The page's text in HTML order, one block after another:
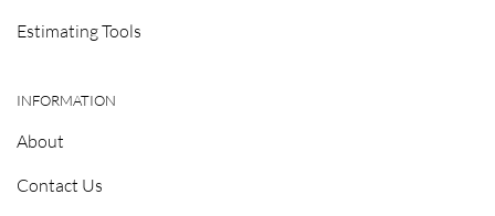
Estimating Tools
INFORMATION
About
Contact Us